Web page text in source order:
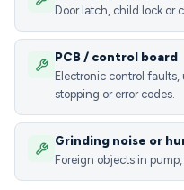
Door latch, child lock or
PCB / control board
Electronic control
stopping or error codes.
Grinding noise or
Foreign objects in